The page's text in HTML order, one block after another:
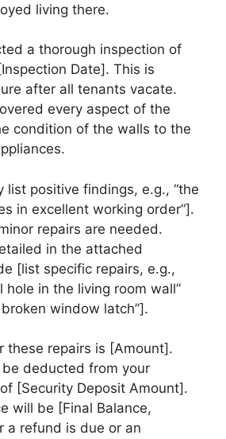
living there.
a thorough inspection of
Date]. This is
after all tenants vacate.
every aspect of the
condition of the walls to the
list positive findings, e.g., “the
in excellent working order”].
repairs are needed.
in the attached
[list specific repairs, e.g.,
hole in the living room wall”
window latch”].
these repairs is [Amount].
deducted from your
[Security Deposit Amount].
will be [Final Balance,
a refund is due or an